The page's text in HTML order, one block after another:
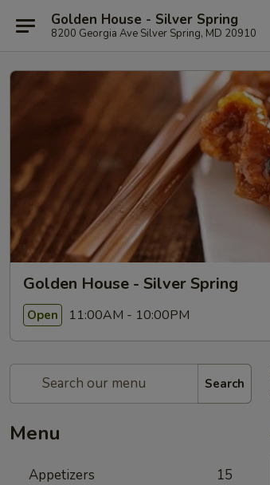
Golden House - Silver Spring
8200 Georgia Ave Silver Spring, MD 20910
Golden House - Silver Spring
Open 11:00AM - 10:00PM
Search
Menu
Appetizers 15